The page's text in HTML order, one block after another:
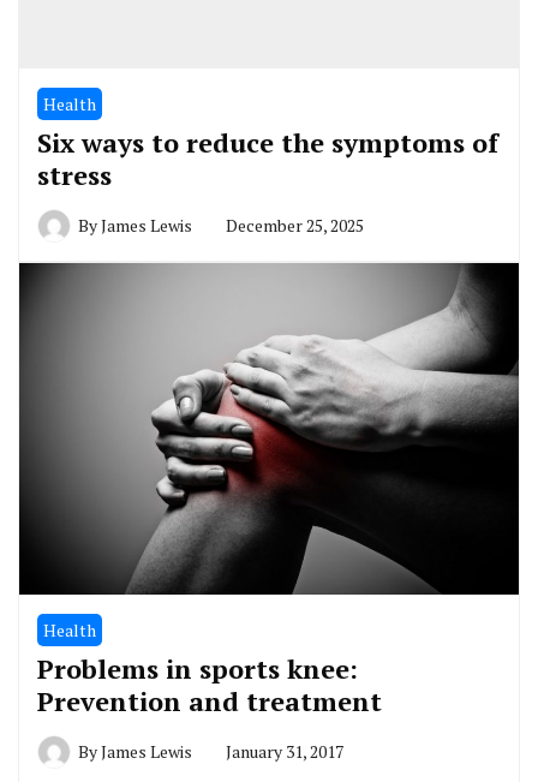
Health
Six ways to reduce the symptoms of
stress
ByJames Lewis December 25, 2025
Health
Problems in sports knee:
Prevention and treatment
ByJames Lewis January 31, 2017